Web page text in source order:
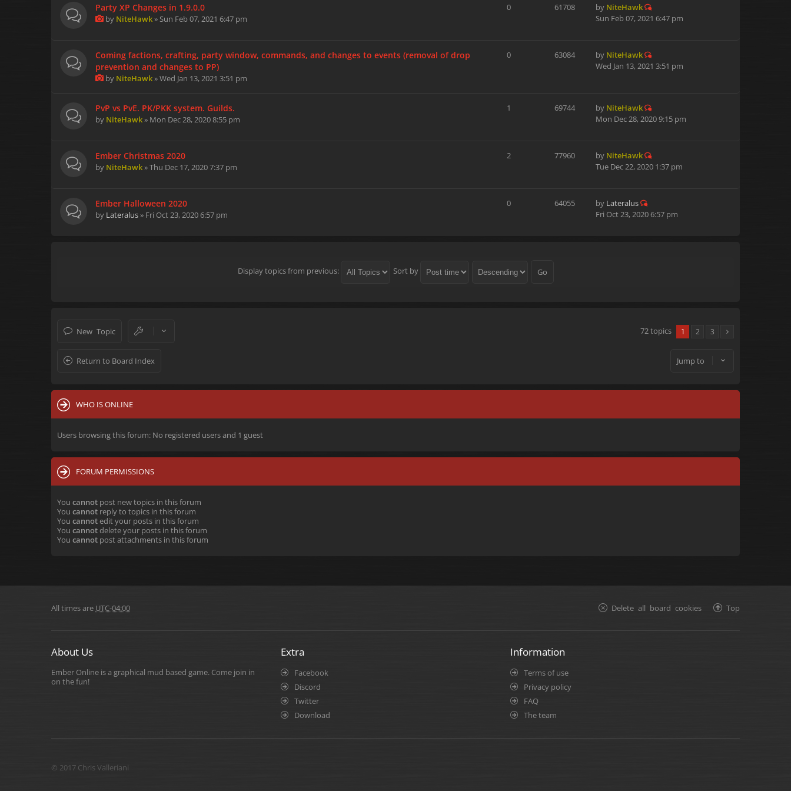
Party XP Changes in 1.9.0.0
by NiteHawk» Sun Feb 07, 2021 6:47 pm
0 61708 by NiteHawk
Sun Feb 07, 2021 6:47 pm
Coming factions, crafting, party window, commands, and changes to events (removal of drop
prevention and changes to PP)
by NiteHawk» Wed Jan 13, 2021 3:51 pm
0 63084 by NiteHawk
Wed Jan 13, 2021 3:51 pm
PvP vs PvE. PK/PKK system. Guilds.
by NiteHawk» Mon Dec 28, 2020 8:55 pm
1 69744 by NiteHawk
Mon Dec 28, 2020 9:15 pm
Ember Christmas 2020
by NiteHawk» Thu Dec 17, 2020 7:37 pm
2 77960 by NiteHawk
Tue Dec 22, 2020 1:37 pm
Ember Halloween 2020
by Lateralus» Fri Oct 23, 2020 6:57 pm
0 64055 by Lateralus
Fri Oct 23, 2020 6:57 pm
Display topics from previous: Sort by
New Topic 72 topics 1 2 3
Return to Board Index Jump to
WHO IS ONLINE
Users browsing this forum: No registered users and 1 guest
FORUM PERMISSIONS
You cannot post new topics in this forum
You cannot reply to topics in this forum
You cannotedit your posts in this forum
You cannotdelete your posts in this forum
You cannot post attachments in this forum
All times are UTC-04:00 Top
Delete all board cookies
About Us
Ember Online is a graphical mud based game. Come join in
on the fun!
Extra
Facebook
Discord
Twitter
Download
Information
Terms of use
Privacy policy
FAQ
The team
© 2017 Chris Valleriani